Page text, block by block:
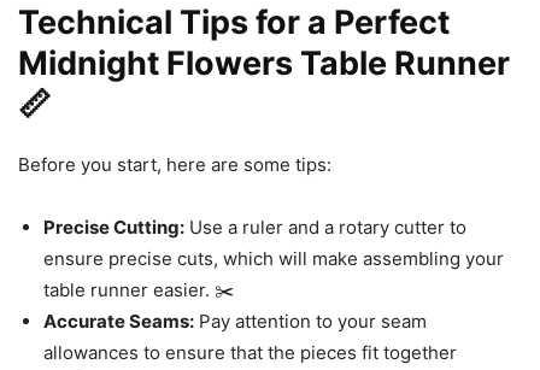
Technical Tips for a Perfect
Midnight Flowers Table Runner
📏
Before you start, here are some tips:
Precise Cutting: Use a ruler and a rotary cutter to
ensure precise cuts, which will make assembling your
table runner easier. ✂️
Accurate Seams: Pay attention to your seam
allowances to ensure that the pieces fit together